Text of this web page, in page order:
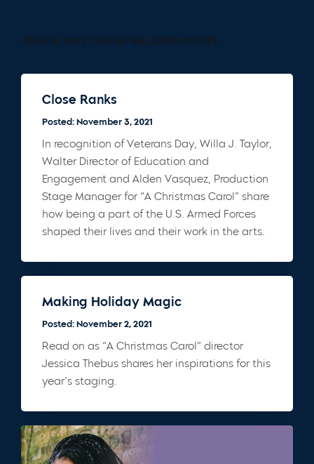
CHECK OUT THESE RELATED POSTS
Close Ranks
Posted: November 3, 2021
In recognition of Veterans Day, Willa J. Taylor,
Walter Director of Education and
Engagement and Alden Vasquez, Production
Stage Manager for “A Christmas Carol” share
how being a part of the U.S. Armed Forces
shaped their lives and their work in the arts.
Making Holiday Magic
Posted: November 2, 2021
Read on as “A Christmas Carol” director
Jessica Thebus shares her inspirations for this
year’s staging.